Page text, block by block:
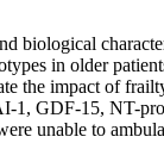
in older
the impact of
GDF-15, NT-
unable to